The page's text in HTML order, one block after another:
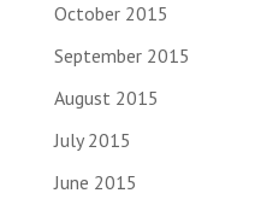
October 2015
September 2015
August 2015
July 2015
June 2015